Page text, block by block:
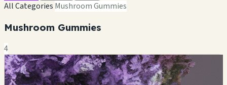
All Categories Mushroom Gummies
Mushroom Gummies
4